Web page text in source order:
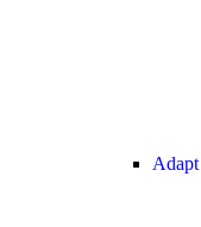
Adapt